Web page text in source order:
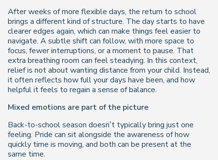
After weeks of more flexible days, the return to school
brings a different kind of structure. The day starts to have
clearer edges again, which can make things feel easier to
navigate. A subtle shift can follow, with more space to
focus, fewer interruptions, or a moment to pause. That
extra breathing room can feel steadying. In this context,
relief is not about wanting distance from your child. Instead,
it often reflects how full your days have been, and how
helpful it feels to regain a sense of balance.
Mixed emotions are part of the picture
Back-to-school season doesn’t typically bring just one
feeling. Pride can sit alongside the awareness of how
quickly time is moving, and both can be present at the
same time.